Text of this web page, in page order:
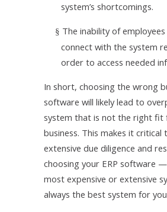
system’s shortcomings.
§ The inability of
connect with the system
order to access needed
In short, choosing the wrong
software will likely lead to
system that is not the right fit
business. This makes it
extensive due diligence and
choosing your ERP software
most expensive or extensive
always the best system for